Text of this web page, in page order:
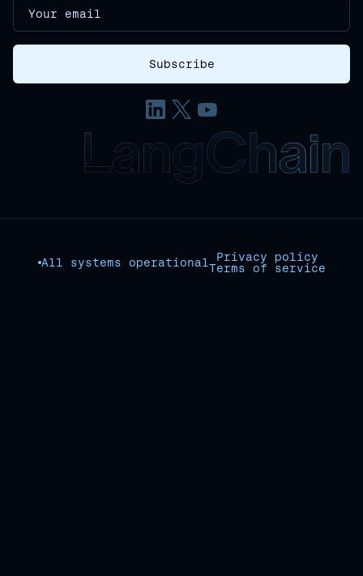
All systems operational
Privacy policy
Terms of service